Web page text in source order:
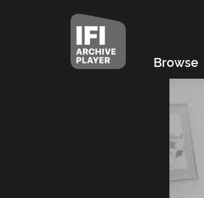
Browse